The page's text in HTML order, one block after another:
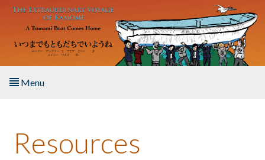
Skip to main content
Menu
About the Book
Resources